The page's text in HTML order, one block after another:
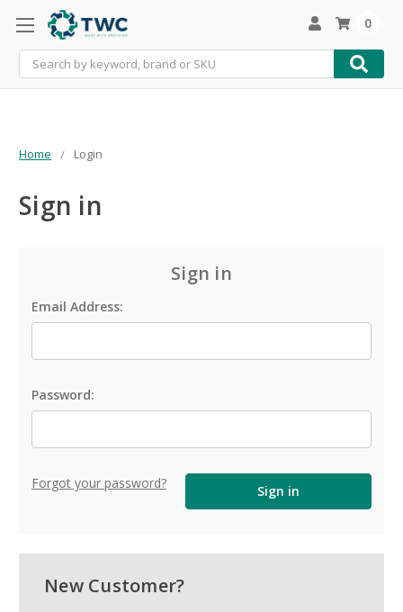
Search
0
Home Login
Sign in
Sign in
Email Address:
Password:
Forgot your password?
New Customer?